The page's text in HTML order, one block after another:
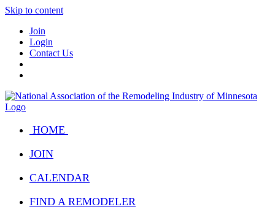
Skip to content
Join
Login
Contact Us
HOME
JOIN
CALENDAR
FIND A REMODELER